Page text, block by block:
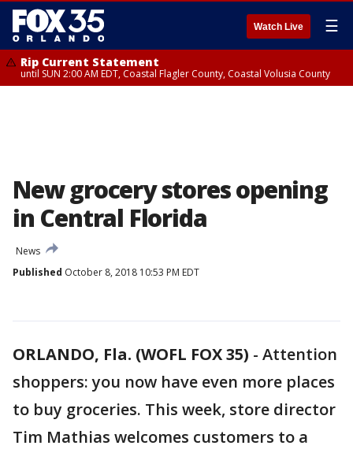
Watch Live ☰
Rip Current Statement
until SUN 2:00 AM EDT, Coastal Flagler County, Coastal Volusia County
New grocery stores opening
in Central Florida
News
Published October 8, 2018 10:53 PM EDT
ORLANDO, Fla. (WOFL FOX 35) - Attention
shoppers: you now have even more places
to buy groceries. This week, store director
Tim Mathias welcomes customers to a